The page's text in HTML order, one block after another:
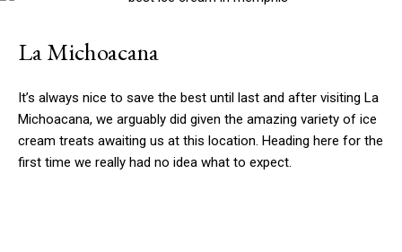
La Michoacana
It’s always nice to save the best until last and after visiting La
Michoacana, we arguably did given the amazing variety of ice
cream treats awaiting us at this location. Heading here for the
first time we really had no idea what to expect.